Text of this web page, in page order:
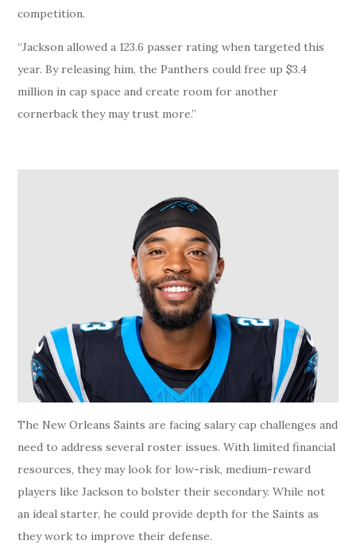
competition.
“Jackson allowed a 123.6 passer rating when targeted this
year. By releasing him, the Panthers could free up $3.4
million in cap space and create room for another
cornerback they may trust more.”
The New Orleans Saints are facing salary cap challenges and
need to address several roster issues. With limited financial
resources, they may look for low-risk, medium-reward
players like Jackson to bolster their secondary. While not
an ideal starter, he could provide depth for the Saints as
they work to improve their defense.